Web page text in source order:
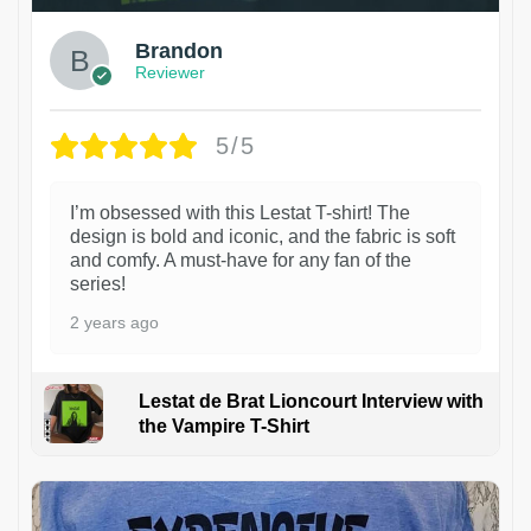
Brandon
Reviewer
5/5
I’m obsessed with this Lestat T-shirt! The
design is bold and iconic, and the fabric is soft
and comfy. A must-have for any fan of the
series!
2 years ago
Lestat de Brat Lioncourt Interview with
the Vampire T-Shirt